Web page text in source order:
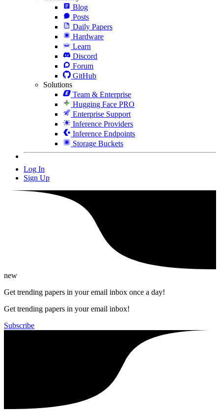
Blog
Posts
Daily Papers
Hardware
Learn
Discord
Forum
GitHub
Solutions
Team & Enterprise
Hugging Face PRO
Enterprise Support
Inference Providers
Inference Endpoints
Storage Buckets
Log In
Sign Up
new
Get trending papers in your email inbox once a day!
Get trending papers in your email inbox!
Subscribe